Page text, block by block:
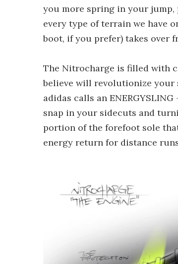
you more spring in your
every type of terrain we have
boot, if you prefer) takes over
The Nitrocharge is filled with
believe will revolutionize your
adidas calls an
snap in your sidecuts and
portion of the forefoot sole
energy return for distance